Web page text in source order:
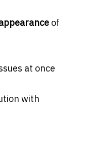
of
at once
with